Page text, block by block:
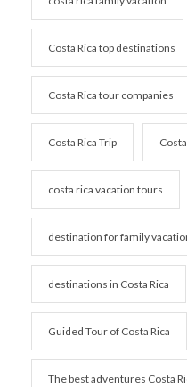
Costa Rica top destinations
Costa Rica tour companies
Costa Rica Trip
costa rica vacation tours
destination for family
destinations in Costa Rica
Guided Tour of Costa Rica
The best adventures Costa